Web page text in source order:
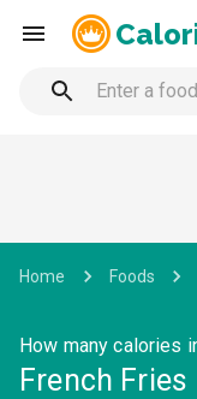
Home Foods
How many calories
French Fries